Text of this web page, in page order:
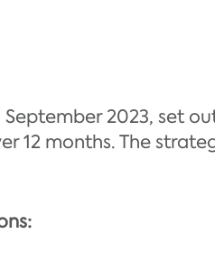
2023, set
12 months. The